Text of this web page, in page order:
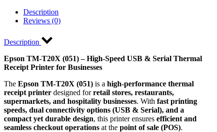
Description
Reviews (0)
Description
Epson TM-T20X (051) – High-Speed USB & Serial Thermal
Receipt Printer for Businesses
The Epson TM-T20X (051) is a high-performance thermal
receipt printer designed forretail stores, restaurants,
supermarkets, and hospitality businesses. With fast printing
speeds, dual connectivity options (USB & Serial), and a
compact yet durable design, this printer ensures efficient and
seamless checkout operations at the point of sale (POS).